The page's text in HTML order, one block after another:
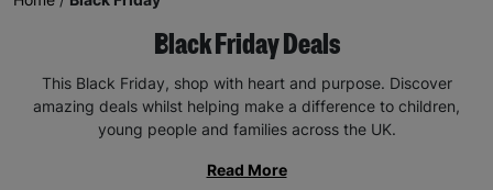
Black Friday Deals
This Black Friday, shop with heart and purpose. Discover
amazing deals whilst helping make a difference to children,
young people and families across the UK.
Read More